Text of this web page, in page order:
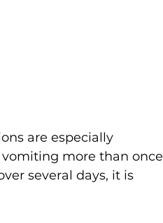
are especially
vomiting more than once
several days, it is